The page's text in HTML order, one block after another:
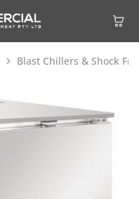
Blast Chillers & Shock